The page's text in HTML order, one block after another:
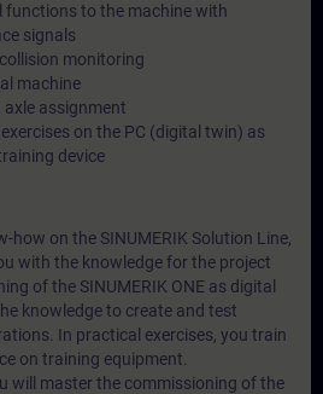
to the machine with
signals
monitoring
machine
assignment
on the PC (digital twin) as
device
how on the SINUMERIK Solution Line,
with the knowledge for the project
of the SINUMERIK ONE as digital
knowledge to create and test
In practical exercises, you train
on training equipment.
will master the commissioning of the